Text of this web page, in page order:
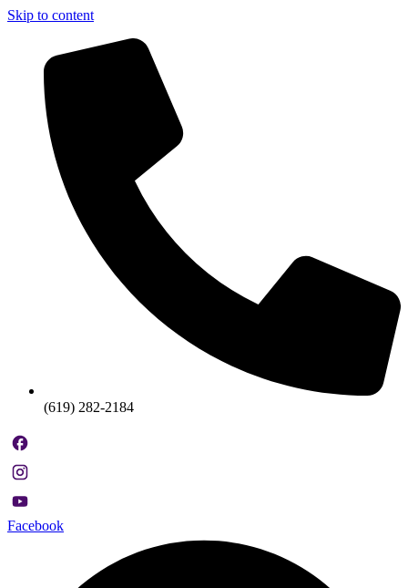
Skip to content
(619) 282-2184
Facebook